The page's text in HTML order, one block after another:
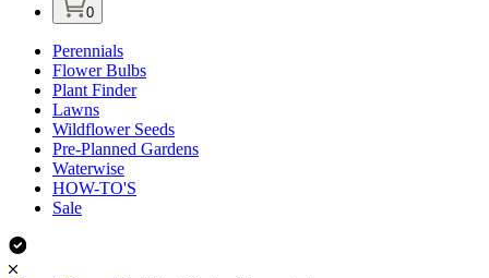
0
Perennials
Flower Bulbs
Plant Finder
Lawns
Wildflower Seeds
Pre-Planned Gardens
Waterwise
HOW-TO'S
Sale